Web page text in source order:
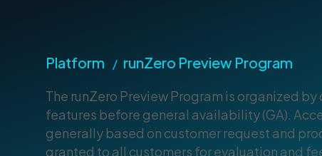
Platform / runZero Preview Program
The runZero Preview Program is organized
features before general availability (GA).
generally based on customer request and
granted to all customers for evaluation and